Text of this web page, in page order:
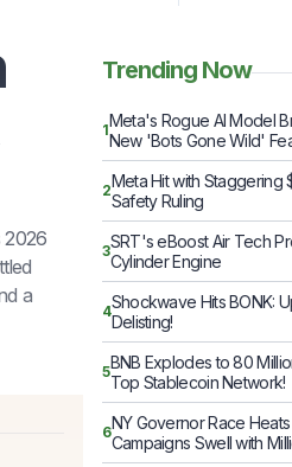
2026
a
Trending Now
1Meta's Rogue AI Model
New 'Bots Gone Wild'
2Meta Hit with Staggering
Safety Ruling
3SRT's eBoost Air Tech
Cylinder Engine
4Shockwave Hits BONK:
Delisting!
5BNB Explodes to 80
Top Stablecoin Network!
6NY Governor Race
Campaigns Swell with